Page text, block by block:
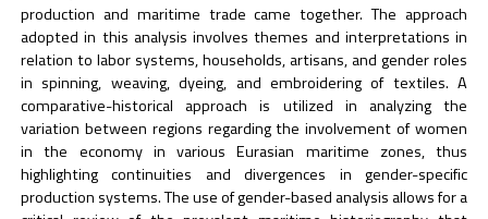
production and maritime trade came together. The approach
adopted in this analysis involves themes and interpretations in
relation to labor systems, households, artisans, and gender roles
in spinning, weaving, dyeing, and embroidering of textiles. A
comparative-historical approach is utilized in analyzing the
variation between regions regarding the involvement of women
in the economy in various Eurasian maritime zones, thus
highlighting continuities and divergences in gender-specific
production systems. The use of gender-based analysis allows for a